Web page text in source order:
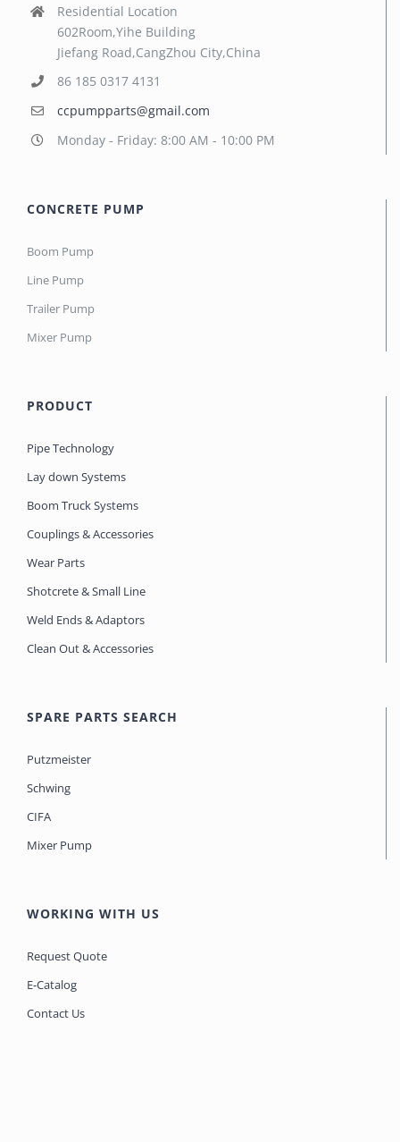
Residential Location
602Room,Yihe Building
Jiefang Road,CangZhou City,China
86 185 0317 4131
ccpumpparts@gmail.com
Monday - Friday: 8:00 AM - 10:00 PM
CONCRETE PUMP
Boom Pump
Line Pump
Trailer Pump
Mixer Pump
PRODUCT
Pipe Technology
Lay down Systems
Boom Truck Systems
Couplings & Accessories
Wear Parts
Shotcrete & Small Line
Weld Ends & Adaptors
Clean Out & Accessories
SPARE PARTS SEARCH
Putzmeister
Schwing
CIFA
Mixer Pump
WORKING WITH US
Request Quote
E-Catalog
Contact Us